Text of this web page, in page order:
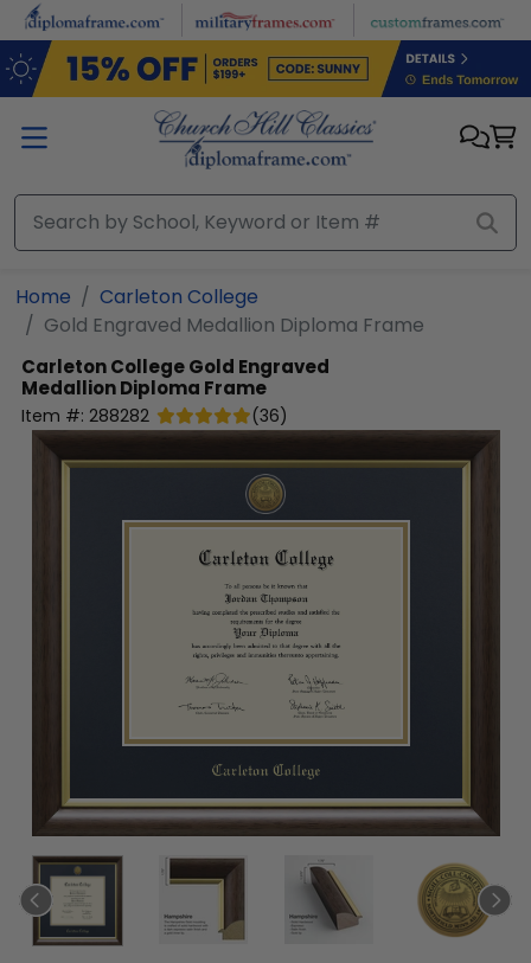
Skip to main content
Home
Carleton College
Gold Engraved Medallion Diploma Frame
Carleton CollegeGold Engraved
Medallion Diploma Frame
Item #: 288282 (36)